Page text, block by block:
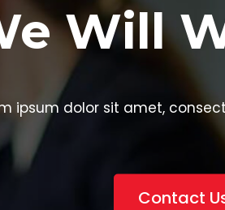
The
adipisicing elit, sed
ut labore et dolore
Watch